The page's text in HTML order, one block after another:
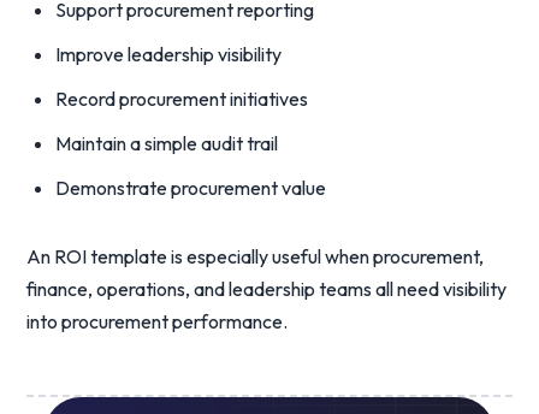
Support procurement reporting
Improve leadership visibility
Record procurement initiatives
Maintain a simple audit trail
Demonstrate procurement value
An ROI template is especially useful when procurement,
finance, operations, and leadership teams all need visibility
into procurement performance.